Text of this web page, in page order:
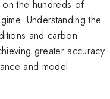
the hundreds of
Understanding the
and carbon
greater accuracy
and model